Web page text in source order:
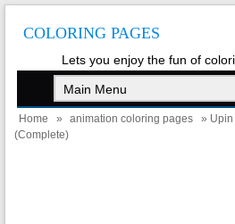
COLORING PAGES
Lets you enjoy the fun of
Home » animation coloring pages
»
(Complete)